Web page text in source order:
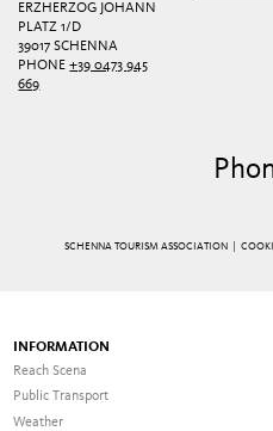
ERZHERZOG JOHANN
PLATZ 1/D
39017 SCHENNA
PHONE+39 0473 945
669
SCHENNA TOURISM ASSOCIATION |
INFORMATION
Reach Scena
Public Transport
Weather